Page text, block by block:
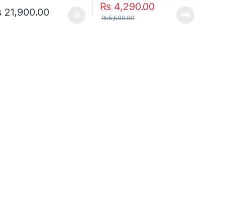
21,900.00 ₨ 4,290.00
₨5,500.00